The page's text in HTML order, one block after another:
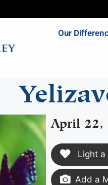
Our
April 22,
Light a
Add a